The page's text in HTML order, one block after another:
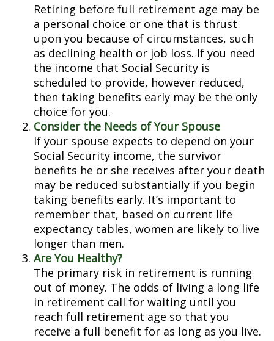
Retiring before full retirement age may be
a personal choice or one that is thrust
upon you because of circumstances, such
as declining health or job loss. If you need
the income that Social Security is
scheduled to provide, however reduced,
then taking benefits early may be the only
choice for you.
Consider the Needs of Your Spouse
If your spouse expects to depend on your
Social Security income, the survivor
benefits he or she receives after your death
may be reduced substantially if you begin
taking benefits early. It’s important to
remember that, based on current life
expectancy tables, women are likely to live
longer than men.
Are You Healthy?
The primary risk in retirement is running
out of money. The odds of living a long life
in retirement call for waiting until you
reach full retirement age so that you
receive a full benefit for as long as you live.